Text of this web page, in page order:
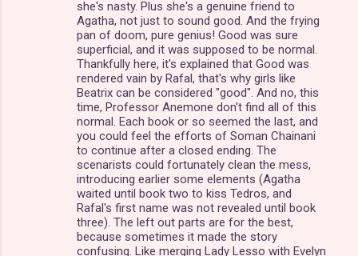
she's nasty. Plus she's a genuine friend to
Agatha, not just to sound good. And the frying
pan of doom, pure genius! Good was sure
superficial, and it was supposed to be normal.
Thankfully here, it's explained that Good was
rendered vain by Rafal, that's why girls like
Beatrix can be considered "good". And no, this
time, Professor Anemone don't find all of this
normal. Each book or so seemed the last, and
you could feel the efforts of Soman Chainani
to continue after a closed ending. The
scenarists could fortunately clean the mess,
introducing earlier some elements (Agatha
waited until book two to kiss Tedros, and
Rafal's first name was not revealed until book
three). The left out parts are for the best,
because sometimes it made the story
confusing. Like merging Lady Lesso with Evelyn